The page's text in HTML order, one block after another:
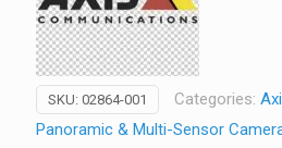
Camera
|
360°
Indoor
Surveillance
SKU: 02864-001 Categories:
Panoramic & Multi-Sensor